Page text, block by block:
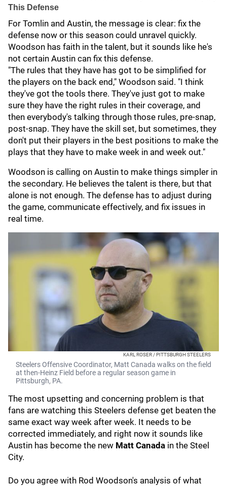
This Defense
For Tomlin and Austin, the message is clear: fix the
defense now or this season could unravel quickly.
Woodson has faith in the talent, but it sounds like he's
not certain Austin can fix this defense.
"The rules that they have has got to be simplified for
the players on the back end," Woodson said. "I think
they've got the tools there. They've just got to make
sure they have the right rules in their coverage, and
then everybody's talking through those rules, pre-snap,
post-snap. They have the skill set, but sometimes, they
don't put their players in the best positions to make the
plays that they have to make week in and week out."
Woodson is calling on Austin to make things simpler in
the secondary. He believes the talent is there, but that
alone is not enough. The defense has to adjust during
the game, communicate effectively, and fix issues in
real time.
KARL ROSER / PITTSBURGH STEELERS
Steelers Offensive Coordinator, Matt Canada walks on the field
at then-Heinz Field before a regular season game in
Pittsburgh, PA.
The most upsetting and concerning problem is that
fans are watching this Steelers defense get beaten the
same exact way week after week. It needs to be
corrected immediately, and right now it sounds like
Austin has become the new Matt Canada in the Steel
City.
Do you agree with Rod Woodson's analysis of what